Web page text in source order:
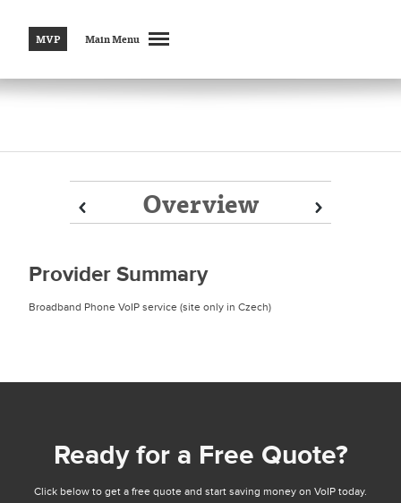
MVP Main Menu
Overview
Prev Next
Prev Next
Provider Summary
Broadband Phone VoIP service (site only in Czech)
Ready for a Free Quote?
Click below to get a free quote and start saving money on VoIP today.